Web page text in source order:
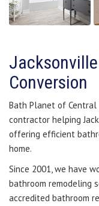
Conversion
Bath Planet of
contractor helping
offering efficient
home.
Since 2001, we have
bathroom remodeling
accredited bathroom